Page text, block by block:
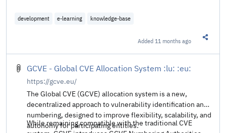
development e-learning knowledge-base
Added 11 months ago
GCVE - Global CVE Allocation System :lu: :eu:
https://gcve.eu/
The Global CVE (GCVE) allocation system is a new,
decentralized approach to vulnerability identification and
numbering, designed to improve flexibility, scalability, and
autonomy for participating entities.
While remaining compatible with the traditional CVE